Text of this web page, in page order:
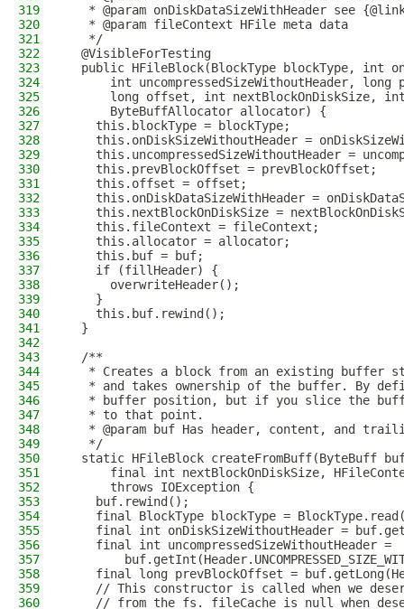
319
* @param onDiskDataSizeWithHeader see
320
   * @param fileContext HFile meta data
321
   */
322
  @VisibleForTesting
323
public HFileBlock(BlockType blockType, int
324
int uncompressedSizeWithoutHeader, long
325
long offset, int nextBlockOnDiskSize,
326
      ByteBuffAllocator allocator) {
327
    this.blockType = blockType;
328
this.onDiskSizeWithoutHeader =
329
this.uncompressedSizeWithoutHeader =
330
    this.prevBlockOffset = prevBlockOffset;
331
    this.offset = offset;
332
this.onDiskDataSizeWithHeader =
333
this.nextBlockOnDiskSize =
334
    this.fileContext = fileContext;
335
    this.allocator = allocator;
336
    this.buf = buf;
337
    if (fillHeader) {
338
      overwriteHeader();
339
    }
340
    this.buf.rewind();
341
  }
342
343
  /**
344
* Creates a block from an existing buffer
345
* and takes ownership of the buffer. By
346
* buffer position, but if you slice the
347
   * to that point.
348
* @param buf Has header, content, and
349
   */
350
static HFileBlock createFromBuff(ByteBuff
351
final int nextBlockOnDiskSize,
352
      throws IOException {
353
    buf.rewind();
354
final BlockType blockType =
355
final int onDiskSizeWithoutHeader =
356
    final int uncompressedSizeWithoutHeader =
357
358
final long prevBlockOffset =
359
// This constructor is called when we
360
// from the fs. fileCache is null when